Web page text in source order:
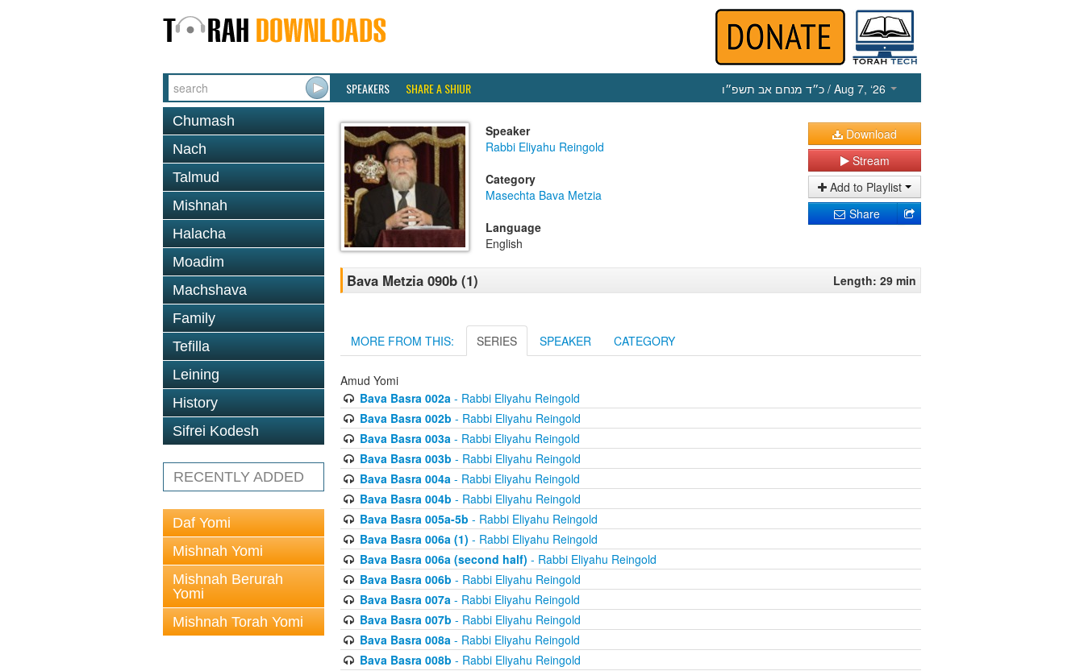
SPEAKERS SHARE A SHIUR כ״ד מנחם אב תשפ״ו / Aug 7, ‘26
Chumash
Nach
Talmud
Mishnah
Halacha
Moadim
Machshava
Family
Tefilla
Leining
History
Sifrei Kodesh
RECENTLY ADDED
Daf Yomi
Mishnah Yomi
Mishnah Berurah
Yomi
Mishnah Torah Yomi
Speaker
Rabbi Eliyahu Reingold
Category
Masechta Bava Metzia
Language
English
Download
Stream
Add to Playlist
Share
Bava Metzia 090b (1) Length: 29 min
MORE FROM THIS: SERIES SPEAKER CATEGORY
Amud Yomi
Bava Basra 002a- Rabbi Eliyahu Reingold
Bava Basra 002b - Rabbi Eliyahu Reingold
Bava Basra 003a- Rabbi Eliyahu Reingold
Bava Basra 003b - Rabbi Eliyahu Reingold
Bava Basra 004a- Rabbi Eliyahu Reingold
Bava Basra 004b - Rabbi Eliyahu Reingold
Bava Basra 005a-5b - Rabbi Eliyahu Reingold
Bava Basra 006a (1) - Rabbi Eliyahu Reingold
Bava Basra 006a (second half) - Rabbi Eliyahu Reingold
Bava Basra 006b - Rabbi Eliyahu Reingold
Bava Basra 007a- Rabbi Eliyahu Reingold
Bava Basra 007b - Rabbi Eliyahu Reingold
Bava Basra 008a- Rabbi Eliyahu Reingold
Bava Basra 008b - Rabbi Eliyahu Reingold